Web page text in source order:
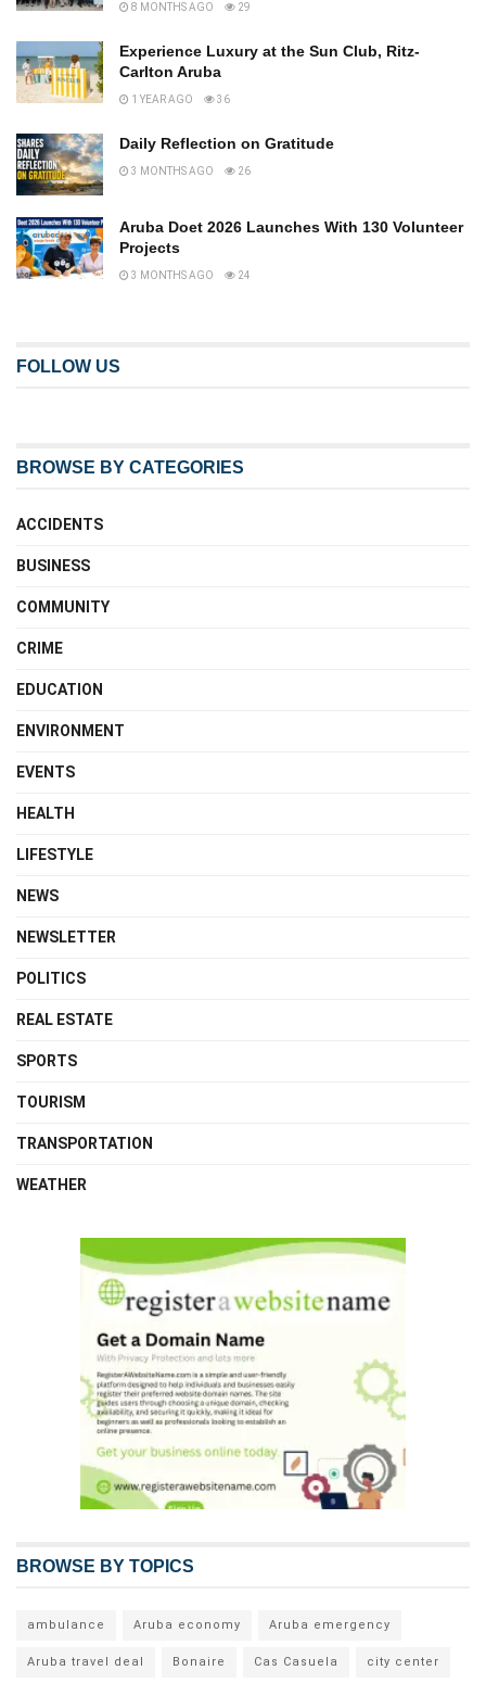
8 MONTHS AGO 29
Experience Luxury at the Sun Club, Ritz-
Carlton Aruba
1 YEAR AGO 36
Daily Reflection on Gratitude
3 MONTHS AGO 26
Aruba Doet 2026 Launches With 130 Volunteer
Projects
3 MONTHS AGO 24
FOLLOW US
BROWSE BY CATEGORIES
ACCIDENTS
BUSINESS
COMMUNITY
CRIME
EDUCATION
ENVIRONMENT
EVENTS
HEALTH
LIFESTYLE
NEWS
NEWSLETTER
POLITICS
REAL ESTATE
SPORTS
TOURISM
TRANSPORTATION
WEATHER
BROWSE BY TOPICS
ambulance Aruba economy Aruba emergency
Aruba travel deal Bonaire Cas Casuela city center